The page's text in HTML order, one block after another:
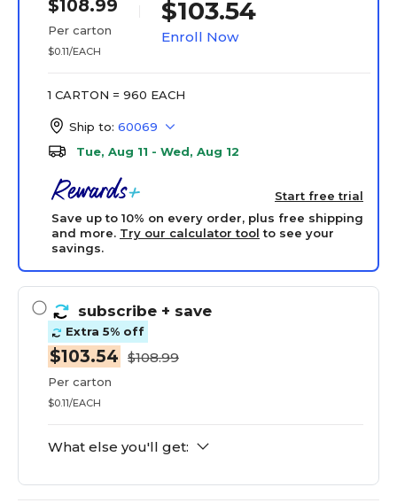
$108.99
Per carton
$0.11/EACH
$103.54
Enroll Now
1 CARTON = 960 EACH
Ship to: 60069
Tue, Aug 11 - Wed, Aug 12
Start free trial
Save up to 10% on every order, plus free shipping
and more. Try our calculator tool to see your
savings.
subscribe + save
Extra 5% off
$103.54 $108.99
Per carton
$0.11/EACH
What else you'll get: